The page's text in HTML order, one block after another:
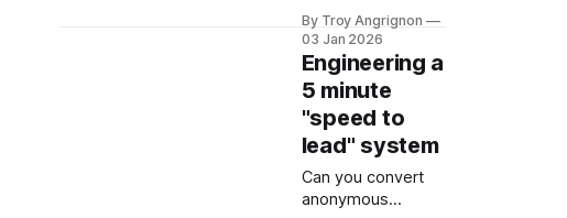
to point B, but they
were
fundamentally
forgetful. They
remembered
nothing of the
transaction the
and the era of the
Specialized Agent
Swarm is truly
becoming
something
deployable in
production. 1. The
Architectural Shift:
Why Your "God
By Troy Angrignon
03 Jan 2026
Engineering a
5 minute
"speed to
lead" system
Can you convert
anonymous